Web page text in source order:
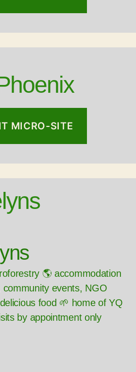
MICRO-SITE
🌎 accommodation
community events, NGO
food 🌱 home of YQ
by appointment only